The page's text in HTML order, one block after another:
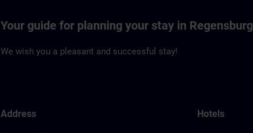
Your guide for planning your stay in Regensburg
We wish you a pleasant and successful stay!
Address Hotels